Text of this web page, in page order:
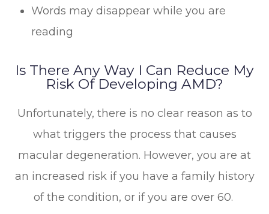
Words may disappear while you are
reading
Is There Any Way I Can Reduce My
Risk Of Developing AMD?
Unfortunately, there is no clear reason as to
what triggers the process that causes
macular degeneration. However, you are at
an increased risk if you have a family history
of the condition, or if you are over 60.